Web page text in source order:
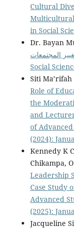
Cultural
in Social
Dr. Bayan
Social
Siti Ma’rifah
Role of
the
and
of Advanced
(2024):
Kennedy K
Chikampa,
Leadership
Case Study
Advanced
(2025):
Jacqueline